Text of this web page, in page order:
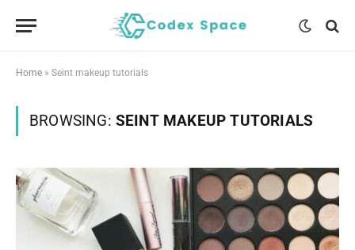
Home » Seint makeup tutorials
BROWSING: SEINT MAKEUP TUTORIALS